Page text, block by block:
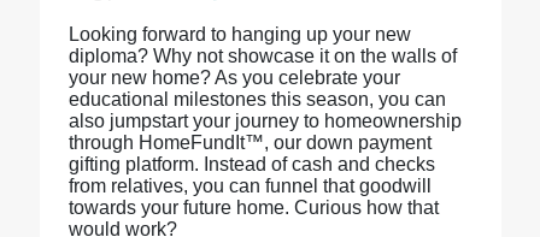
Looking forward to hanging up your new
diploma? Why not showcase it on the walls of
your new home? As you celebrate your
educational milestones this season, you can
also jumpstart your journey to homeownership
through HomeFundIt™, our down payment
gifting platform. Instead of cash and checks
from relatives, you can funnel that goodwill
towards your future home. Curious how that
would work?